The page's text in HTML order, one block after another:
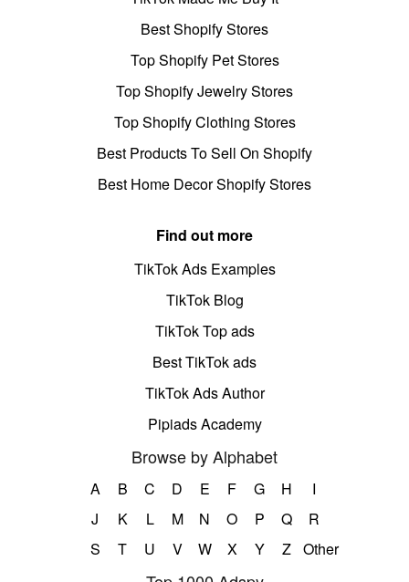
Best Shopify Stores
Top Shopify Pet Stores
Top Shopify Jewelry Stores
Top Shopify Clothing Stores
Best Products To Sell On Shopify
Best Home Decor Shopify Stores
Find out more
TikTok Ads Examples
TikTok Blog
TikTok Top ads
Best TikTok ads
TikTok Ads Author
Pipiads Academy
Browse by Alphabet
A B C D E F G H
I
J
K L M N O P Q
R
S
T U V W X Y Z Other